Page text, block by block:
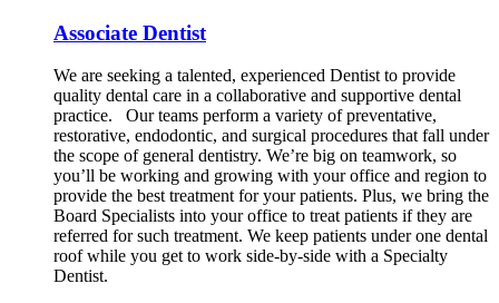
Associate Dentist
We are seeking a talented, experienced Dentist to provide
quality dental care in a collaborative and supportive dental
practice. Our teams perform a variety of preventative,
restorative, endodontic, and surgical procedures that fall under
the scope of general dentistry. We’re big on teamwork, so
you’ll be working and growing with your office and region to
provide the best treatment for your patients. Plus, we bring the
Board Specialists into your office to treat patients if they are
referred for such treatment. We keep patients under one dental
roof while you get to work side-by-side with a Specialty
Dentist.